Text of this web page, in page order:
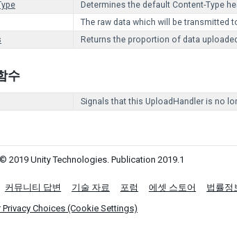
Determines the default Content-Type
The raw data which will be transmitted
Returns the proportion of data
수
Signals that this UploadHandler is no
2019 Unity Technologies. Publication 2019.1
커뮤니티 답변 기술 자료 포럼 에셋 스토어 법률정
Privacy Choices (Cookie Settings)